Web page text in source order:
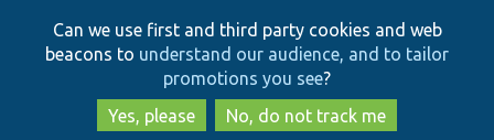
to
main
content
to
search
Can we use first and third party cookies and web
beacons to understand our audience, and to tailor
promotions you see?
Yes, please
No, do not track me